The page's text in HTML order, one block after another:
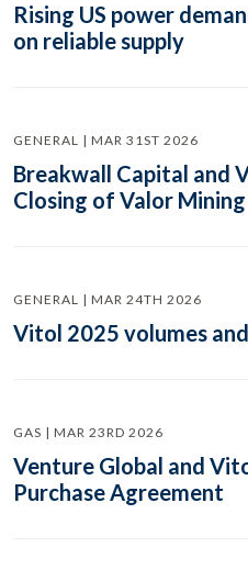
Rising US power
on reliable supply
GENERAL | MAR 31ST 2026
Breakwall Capital and
Closing of Valor
GENERAL | MAR 24TH 2026
Vitol 2025 volumes
GAS | MAR 23RD 2026
Venture Global and
Purchase Agreement